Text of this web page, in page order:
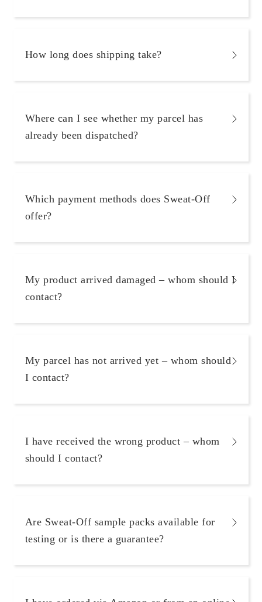
How long does shipping take?
Where can I see whether my parcel has
already been dispatched?
Which payment methods does Sweat-Off
offer?
My product arrived damaged – whom should I
contact?
My parcel has not arrived yet – whom should
I contact?
I have received the wrong product – whom
should I contact?
Are Sweat-Off sample packs available for
testing or is there a guarantee?